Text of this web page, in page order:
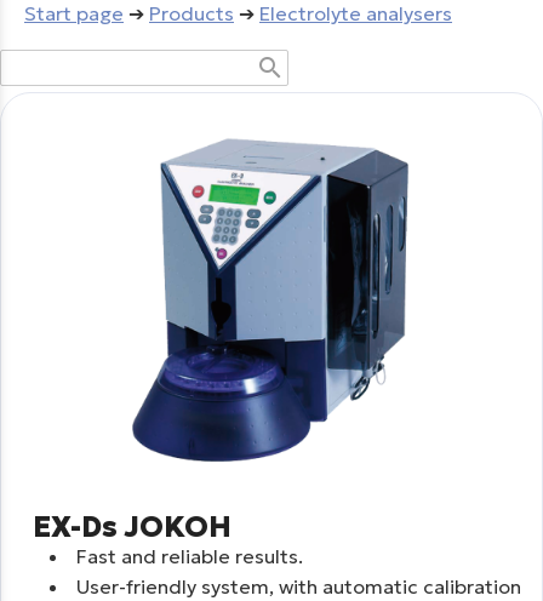
Start page ➔ Products ➔ Electrolyte analysers
search
EX-Ds JOKOH
Fast and reliable results.
User-friendly system, with automatic calibration